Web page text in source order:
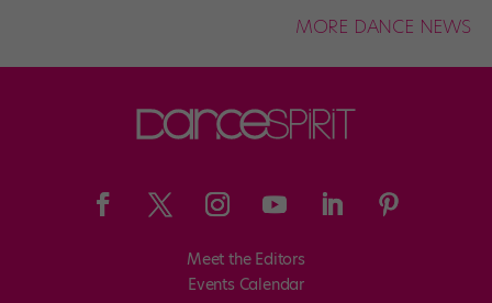
MORE DANCE NEWS
Meet the Editors
Events Calendar